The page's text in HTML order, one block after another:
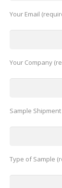
Your Email
Your Company
Sample
Type of Sample